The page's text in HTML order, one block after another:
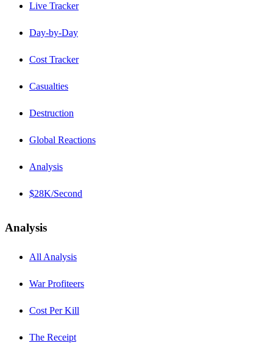
Live Tracker
Day-by-Day
Cost Tracker
Casualties
Destruction
Global Reactions
Analysis
$28K/Second
Analysis
All Analysis
War Profiteers
Cost Per Kill
The Receipt